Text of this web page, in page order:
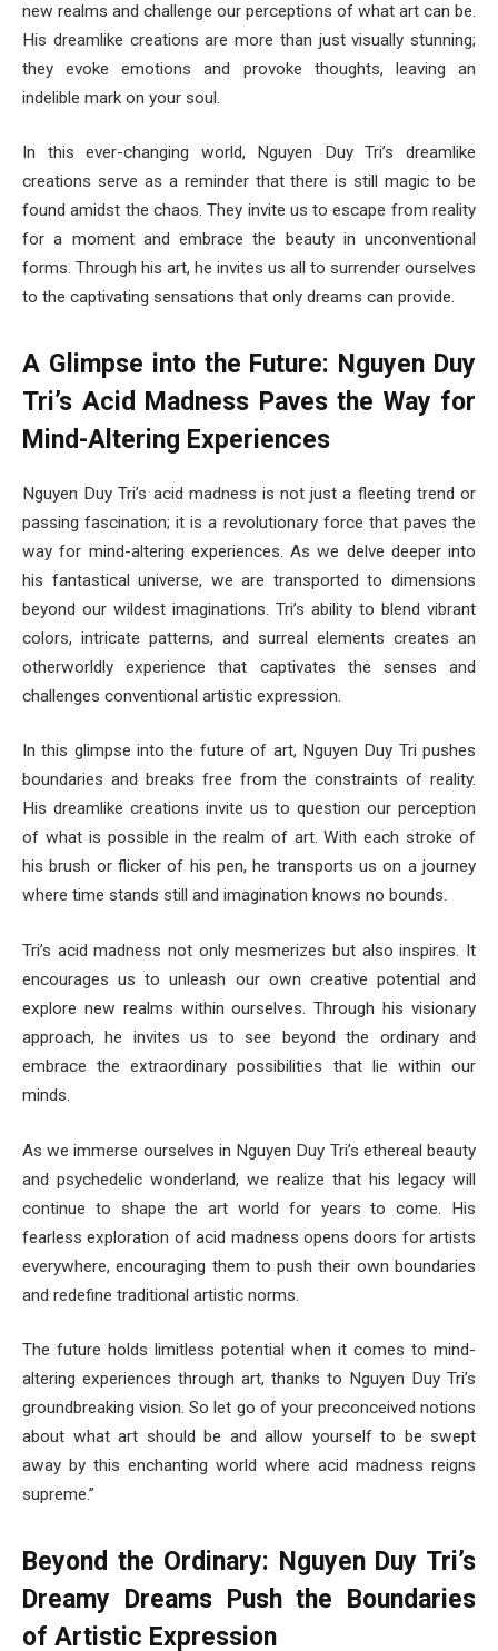
new realms and challenge our perceptions of what art can be.
His dreamlike creations are more than just visually stunning;
they evoke emotions and provoke thoughts, leaving an
indelible mark on your soul.
In this ever-changing world, Nguyen Duy Tri’s dreamlike
creations serve as a reminder that there is still magic to be
found amidst the chaos. They invite us to escape from reality
for a moment and embrace the beauty in unconventional
forms. Through his art, he invites us all to surrender ourselves
to the captivating sensations that only dreams can provide.
A Glimpse into the Future: Nguyen Duy
Tri’s Acid Madness Paves the Way for
Mind-Altering Experiences
Nguyen Duy Tri’s acid madness is not just a fleeting trend or
passing fascination; it is a revolutionary force that paves the
way for mind-altering experiences. As we delve deeper into
his fantastical universe, we are transported to dimensions
beyond our wildest imaginations. Tri’s ability to blend vibrant
colors, intricate patterns, and surreal elements creates an
otherworldly experience that captivates the senses and
challenges conventional artistic expression.
In this glimpse into the future of art, Nguyen Duy Tri pushes
boundaries and breaks free from the constraints of reality.
His dreamlike creations invite us to question our perception
of what is possible in the realm of art. With each stroke of
his brush or flicker of his pen, he transports us on a journey
where time stands still and imagination knows no bounds.
Tri’s acid madness not only mesmerizes but also inspires. It
encourages us to unleash our own creative potential and
explore new realms within ourselves. Through his visionary
approach, he invites us to see beyond the ordinary and
embrace the extraordinary possibilities that lie within our
minds.
As we immerse ourselves in Nguyen Duy Tri’s ethereal beauty
and psychedelic wonderland, we realize that his legacy will
continue to shape the art world for years to come. His
fearless exploration of acid madness opens doors for artists
everywhere, encouraging them to push their own boundaries
and redefine traditional artistic norms.
The future holds limitless potential when it comes to mind-
altering experiences through art, thanks to Nguyen Duy Tri’s
groundbreaking vision. So let go of your preconceived notions
about what art should be and allow yourself to be swept
away by this enchanting world where acid madness reigns
supreme.”
Beyond the Ordinary: Nguyen Duy Tri’s
Dreamy Dreams Push the Boundaries
of Artistic Expression